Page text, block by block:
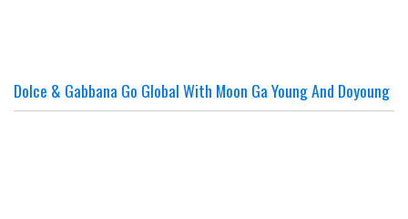
Dolce & Gabbana Go Global With Moon Ga Young And Doyoung